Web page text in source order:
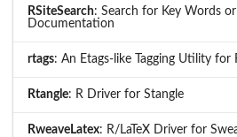
RSiteSearch: Search for Key Words or
Documentation
rtags: An Etags-like Tagging Utility for
Rtangle: R Driver for Stangle
RweaveLatex: R/LaTeX Driver for